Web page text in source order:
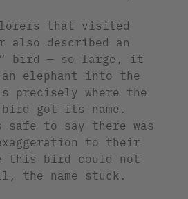
that visited
also described an
bird — so large, it
elephant into the
precisely where the
bird got its name.
safe to say there was
to their
this bird could not
name stuck.